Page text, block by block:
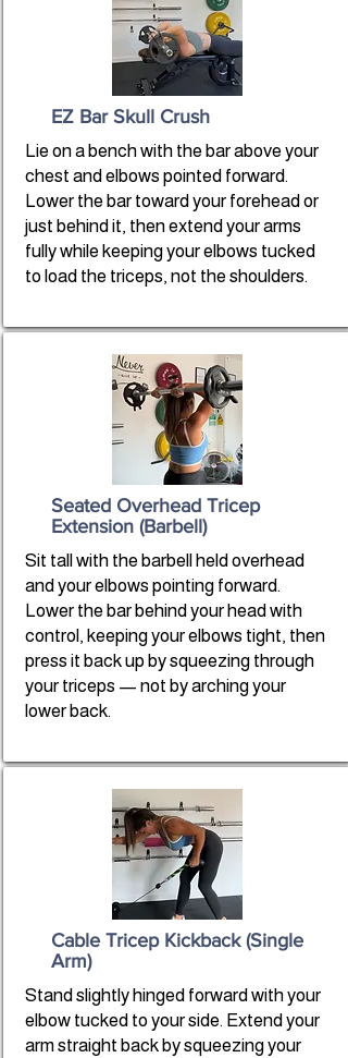
EZ Bar Skull Crush
Lie on a bench with the bar above your
chest and elbows pointed forward.
Lower the bar toward your forehead or
just behind it, then extend your arms
fully while keeping your elbows tucked
to load the triceps, not the shoulders.
Seated Overhead Tricep
Extension (Barbell)
Sit tall with the barbell held overhead
and your elbows pointing forward.
Lower the bar behind your head with
control, keeping your elbows tight, then
press it back up by squeezing through
your triceps — not by arching your
lower back.
Cable Tricep Kickback (Single
Arm)
Stand slightly hinged forward with your
elbow tucked to your side. Extend your
arm straight back by squeezing your